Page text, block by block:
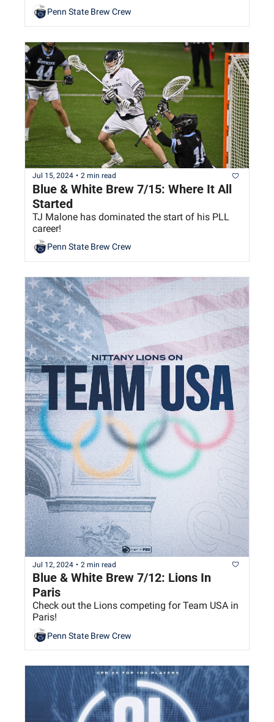
Penn State Brew Crew
Jul 15, 2024 • 2 min read
Blue & White Brew 7/15: Where It All
Started
TJ Malone has dominated the start of his PLL
career!
Penn State Brew Crew
Jul 12, 2024 • 2 min read
Blue & White Brew 7/12: Lions In
Paris
Check out the Lions competing for Team USA in
Paris!
Penn State Brew Crew